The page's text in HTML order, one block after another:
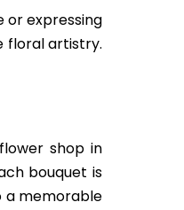
or expressing
floral artistry.
shop in
bouquet is
a memorable